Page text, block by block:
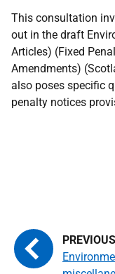
This consultation
out in the draft
Articles) (Fixed
Amendments)
also poses specific
penalty notices